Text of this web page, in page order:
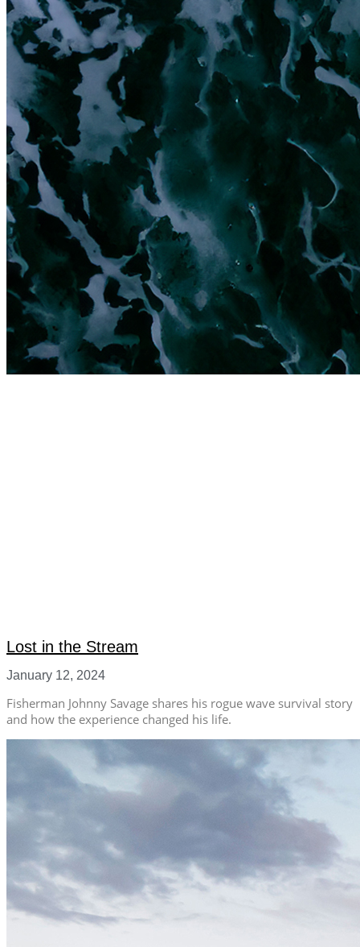
Lost in the Stream
January 12, 2024
Fisherman Johnny Savage shares his rogue wave survival story
and how the experience changed his life.